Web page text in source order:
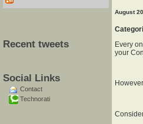
Recent tweets
Social Links
Contact
Technorati
August
Every
your